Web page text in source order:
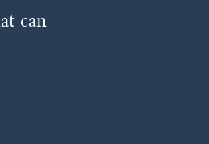
can